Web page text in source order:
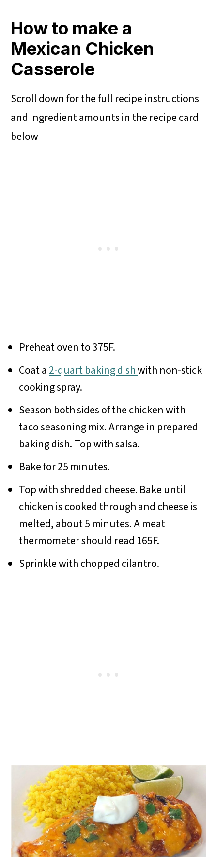
How to make a
Mexican Chicken
Casserole
Scroll down for the full recipe instructions
and ingredient amounts in the recipe card
below
Preheat oven to 375F.
Coat a 2-quart baking dishwith non-stick
cooking spray.
Season both sides of the chicken with
taco seasoning mix. Arrange in prepared
baking dish. Top with salsa.
Bake for 25 minutes.
Top with shredded cheese. Bake until
chicken is cooked through and cheese is
melted, about 5 minutes. A meat
thermometer should read 165F.
Sprinkle with chopped cilantro.